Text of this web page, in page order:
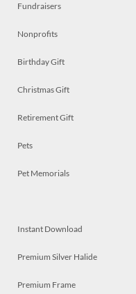
Fundraisers
Nonprofits
Birthday Gift
Christmas Gift
Retirement Gift
Pets
Pet Memorials
Instant Download
Premium Silver Halide
Premium Frame